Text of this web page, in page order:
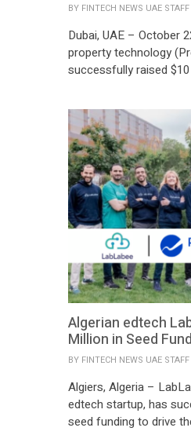
BY FINTECH NEWS UAE STAFF
Dubai, UAE – October
property technology
successfully raised
Dhabi’s Shorooq
from the Dubai-
Group, along with […]
Algerian edtech
Million in Seed
BY FINTECH NEWS UAE STAFF
Algiers, Algeria –
edtech startup, has
seed funding to drive